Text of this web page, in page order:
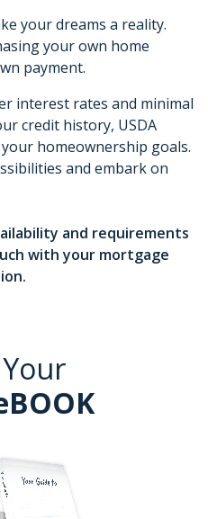
your dreams a reality.
your own home
payment.
interest rates and minimal
credit history, USDA
homeownership goals.
and embark on
and requirements
with your mortgage